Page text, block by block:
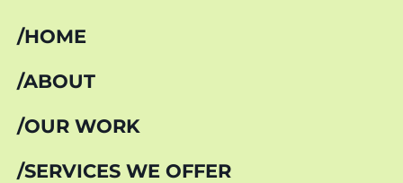
HOME
ABOUT
OUR WORK
SERVICES WE OFFER